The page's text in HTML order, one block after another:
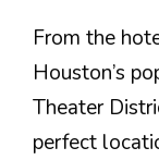
From the
Houston’s
Theater
perfect